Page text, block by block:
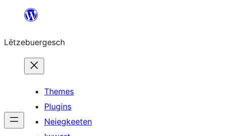
content
Lëtzebuergesch
Themes
Plugins
Neiegkeeten